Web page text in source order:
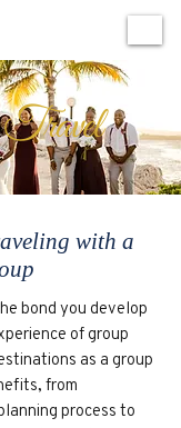
with a
bond you develop
of group
as a group
from
process to